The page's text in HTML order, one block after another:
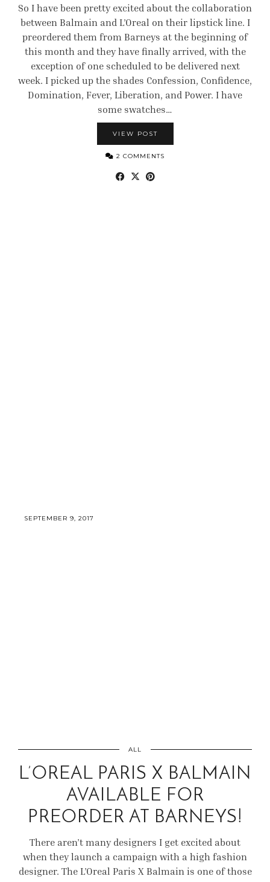
So I have been pretty excited about the collaboration
between Balmain and L’Oreal on their lipstick line. I
preordered them from Barneys at the beginning of
this month and they have finally arrived, with the
exception of one scheduled to be delivered next
week. I picked up the shades Confession, Confidence,
Domination, Fever, Liberation, and Power. I have
some swatches…
VIEW POST
2 COMMENTS
SEPTEMBER 9, 2017
ALL
L’OREAL PARIS X BALMAIN
AVAILABLE FOR
PREORDER AT BARNEYS!
There aren’t many designers I get excited about
when they launch a campaign with a high fashion
designer. The L’Oreal Paris X Balmain is one of those